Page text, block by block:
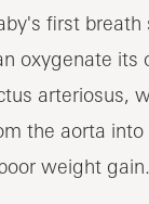
first
oxygenate its
arteriosus,
the aorta
weight